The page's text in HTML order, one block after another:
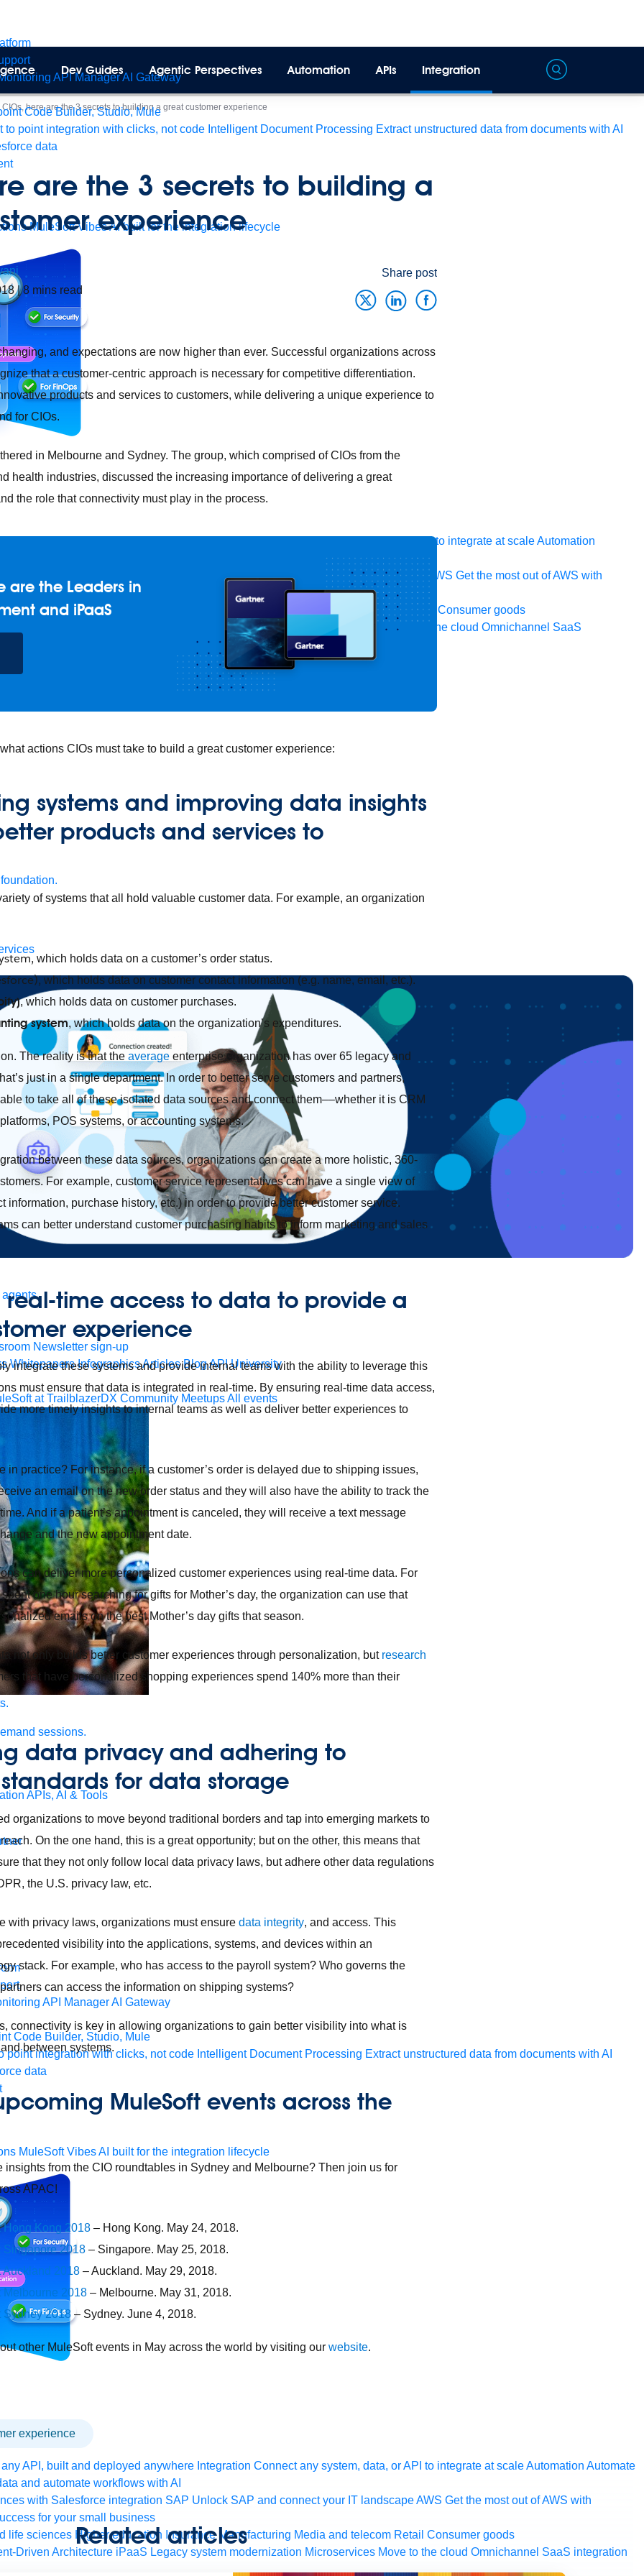
API ManagerAI Gateway
Code Builder, Studio, Mule
to point integration with clicks, not code Intelligent Document Processing Extract unstructured data from documents with AI
data
MuleSoft VibesAI built for the integration lifecycle
Connect any system, data, or API to integrate at scaleAutomation
with Salesforce integration Unlock SAP and connect your IT landscape AWS Get the most out of AWS with
success for your small business
life sciences Higher education Media and telecom Retail
Consumer goods
Legacy system modernization Microservices Move to the cloud Omnichannel SaaS
Newsletter sign-up
Whitepapers InfographicsArticles BlogAPI University
at TrailblazerDX Community MeetupsAll events
sessions.
APIs, AI & Tools
API ManagerAI Gateway
Code Builder, Studio, Mule
point integration with clicks, not code Intelligent Document Processing Extract unstructured data from documents with AI
data
MuleSoft VibesAI built for the integration lifecycle
API, built and deployed anywhere Integration Connect any system, data, or API to integrate at scaleAutomation Automate
and automate workflows with AI
with Salesforce integration SAP Unlock SAP and connect your IT landscapeAWS Get the most out of AWS with
for your small business
life sciences Higher education Insurance Manufacturing Media and telecom Retail Consumer goods
Driven Architecture iPaaS Legacy system modernization Microservices Move to the cloud Omnichannel SaaS integration
Dev Guides Agentic Perspectives Automation APIs Integration
CIOs, here are the 3 secrets to building a great customer experience
are the 3 secrets to building a
experience
| 8 mins read
Share post
and expectations are now higher than ever. Successful organizations across
that a customer-centric approach is necessary for competitive differentiation.
products and services to customers, while delivering a unique experience to
for CIOs.
in Melbourne and Sydney. The group, which comprised of CIOs from the
health industries, discussed the increasing importance of delivering a great
the role that connectivity must play in the process.
are the Leaders in
and iPaaS
actions CIOs must take to build a great customer experience:
systems and improving data insights
products and services to
of systems that all hold valuable customer data. For example, an organization
which holds data on a customer’s order status.
which holds data on customer contact information (e.g. name, email, etc.).
,which holds data on customer purchases.
system,which holds data on the organization’s expenditures.
The reality is that the average enterprise organization has over 65 legacy and
just in a single department. In order to better serve customers and partners,
to take all of these isolated data sources and connect them––whether it is CRM
POS systems, or accounting systems.
between these data sources, organizations can create a more holistic, 360-
For example, customer service representatives can have a single view of
information, purchase history, etc.) in order to provide better customer service.
can better understand customer purchasing habits to inform marketing and sales
real-time access to data to provide a
experience
integrate these systems and provide internal teams with the ability to leverage this
must ensure that data is integrated in real-time. By ensuring real-time data access,
more timely insights to internal teams as well as deliver better experiences to
in practice? For instance, if a customer’s order is delayed due to shipping issues,
an email on the new order status and they will also have the ability to track the
And if a patient’s appointment is canceled, they will receive a text message
and the new appointment date.
can deliver more personalized customer experiences using real-time data. For
one hour searching for gifts for Mother’s day, the organization can use that
emails on the best Mother’s day gifts that season.
not only builds better customer experiences through personalization, but research
that have personalized shopping experiences spend 140% more than their
data privacy and adhering to
for data storage
organizations to move beyond traditional borders and tap into emerging markets to
On the one hand, this is a great opportunity; but on the other, this means that
that they not only follow local data privacy laws, but adhere other data regulations
the U.S. privacy law, etc.
with privacy laws, organizations must ensure data integrity, and access. This
visibility into the applications, systems, and devices within an
stack. For example, who has access to the payroll system? Who governs the
can access the information on shipping systems?
connectivity is key in allowing organizations to gain better visibility into what is
between systems.
MuleSoft events across the
insights from the CIO roundtables in Sydney and Melbourne? Then join us for
APAC!
Hong Kong 2018 – Hong Kong. May 24, 2018.
Singapore 2018 – Singapore. May 25, 2018.
Auckland 2018 – Auckland. May 29, 2018.
Melbourne 2018 – Melbourne. May 31, 2018.
Sydney 2018 – Sydney. June 4, 2018.
other MuleSoft events in May across the world by visiting our website.
experience
Related articles